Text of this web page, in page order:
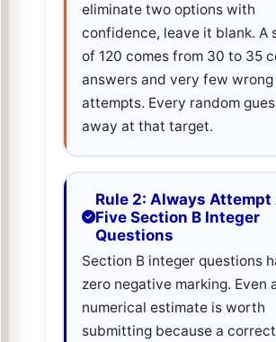
eliminate two options with
confidence, leave it blank. A
of 120 comes from 30 to 35
answers and very few wrong
attempts. Every random
away at that target.
Rule 2: Always Attempt
Five Section B Integer
Questions
Section B integer questions
zero negative marking. Even
numerical estimate is worth
submitting because a correct